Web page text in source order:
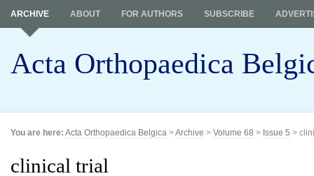
Acta Orthopaedica
ARCHIVE ABOUT FOR AUTHORS SUBSCRIBE
You are here: Acta Orthopaedica Belgica >Archive > Volume 68 > Issue 5 >
clinical trial